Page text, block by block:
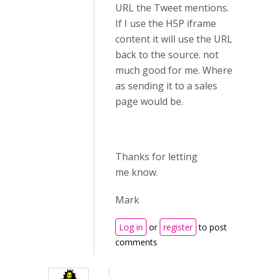
URL the Tweet mentions.
If I use the H5P iframe
content it will use the URL
back to the source. not
much good for me. Where
as sending it to a sales
page would be.
Thanks for letting
me know.
Mark
Log in or register to post
comments